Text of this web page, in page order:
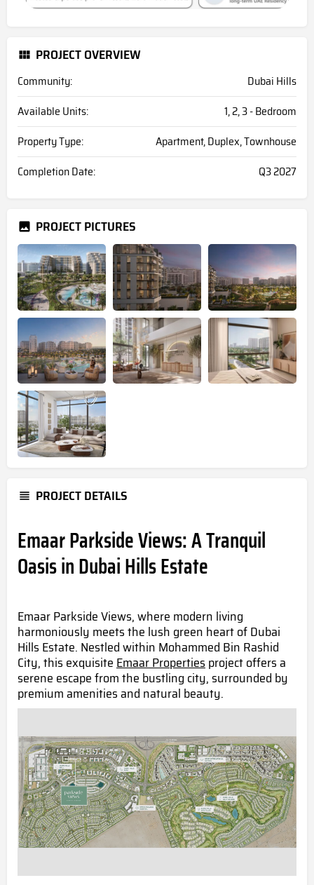
PROJECT OVERVIEW
Community:
Dubai Hills
Available Units:
1, 2, 3 - Bedroom
Property Type:
Apartment, Duplex, Townhouse
Completion Date:
Q3 2027
PROJECT PICTURES
PROJECT DETAILS
Emaar Parkside Views: A Tranquil
Oasis in Dubai Hills Estate
Emaar Parkside Views, where modern living
harmoniously meets the lush green heart of Dubai
Hills Estate. Nestled within Mohammed Bin Rashid
City, this exquisiteEmaar Propertiesproject offers a
serene escape from the bustling city, surrounded by
premium amenities and natural beauty.